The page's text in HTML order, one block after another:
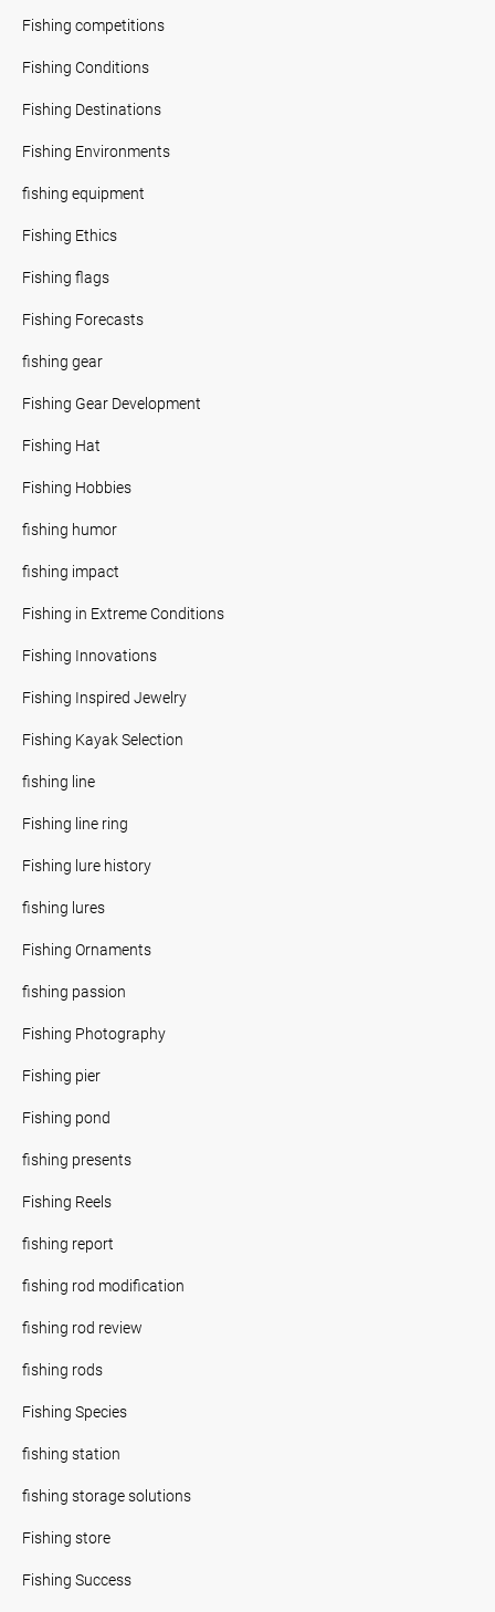
Fishing competitions
Fishing Conditions
Fishing Destinations
Fishing Environments
fishing equipment
Fishing Ethics
Fishing flags
Fishing Forecasts
fishing gear
Fishing Gear Development
Fishing Hat
Fishing Hobbies
fishing humor
fishing impact
Fishing in Extreme Conditions
Fishing Innovations
Fishing Inspired Jewelry
Fishing Kayak Selection
fishing line
Fishing line ring
Fishing lure history
fishing lures
Fishing Ornaments
fishing passion
Fishing Photography
Fishing pier
Fishing pond
fishing presents
Fishing Reels
fishing report
fishing rod modification
fishing rod review
fishing rods
Fishing Species
fishing station
fishing storage solutions
Fishing store
Fishing Success